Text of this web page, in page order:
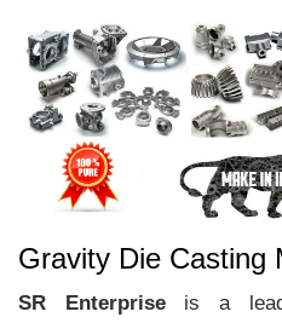
Gravity Die Casting
SR Enterpriseis a